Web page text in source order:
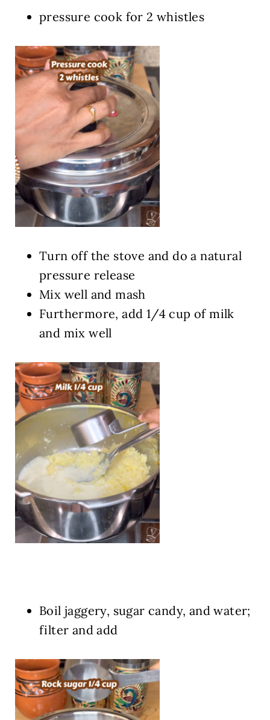
pressure cook for 2 whistles
Turn off the stove and do a natural
pressure release
Mix well and mash
Furthermore, add 1/4 cup of milk
and mix well
Boil jaggery, sugar candy, and water;
filter and add